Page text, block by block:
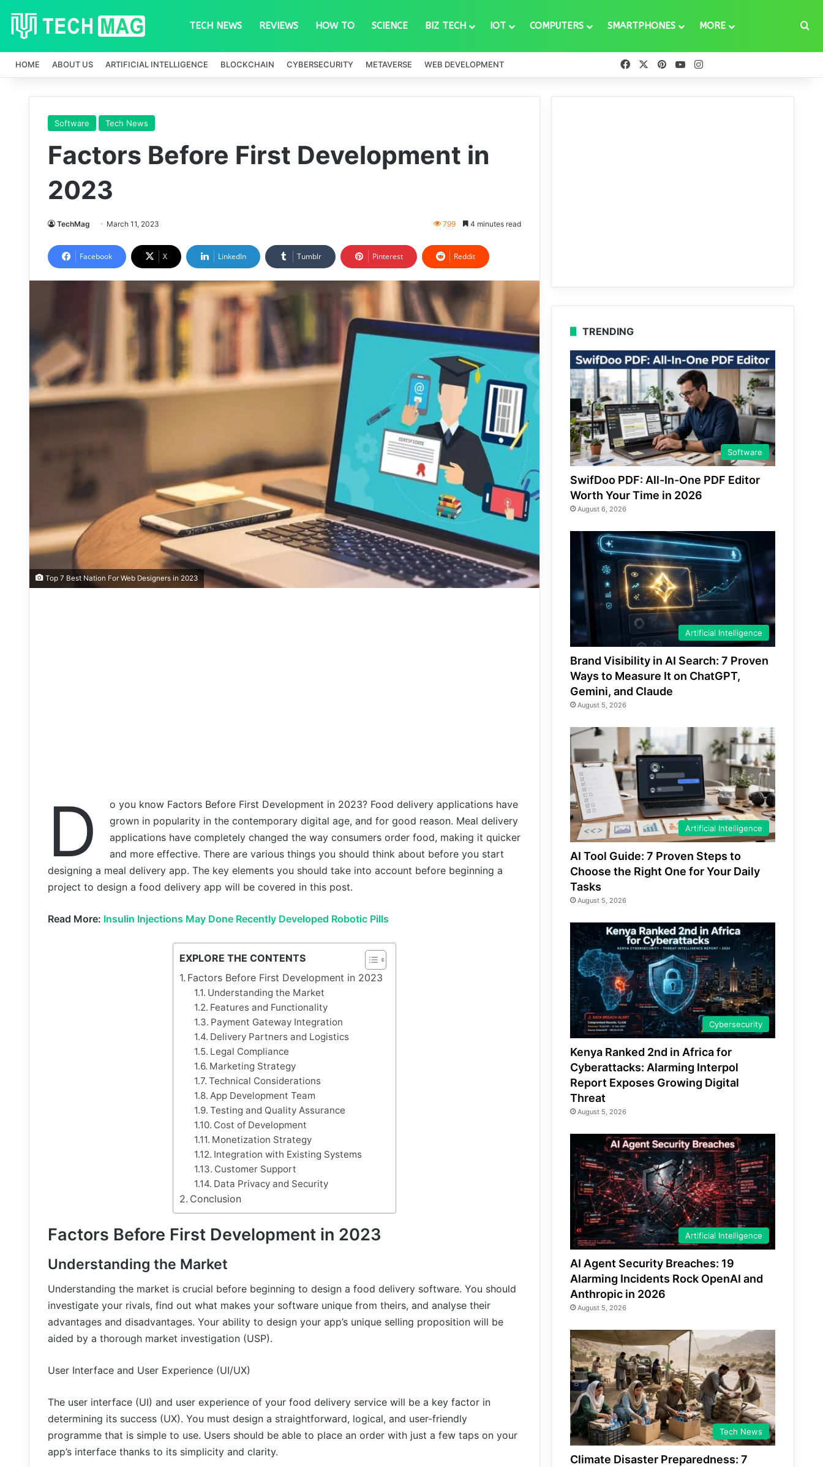
TECH NEWS REVIEWS HOW TO SCIENCE BIZ TECH IOT COMPUTERS SMARTPHONES MORE
HOME ABOUT US ARTIFICIAL INTELLIGENCE BLOCKCHAIN CYBERSECURITY METAVERSE WEB DEVELOPMENT FacebookPinterestYouTube
Software Tech News
Factors Before First Development in
2023
TechMag March 11, 2023 799 4 minutes read
Facebook X LinkedIn Tumblr Pinterest Reddit
Top 7 Best Nation For Web Designers in 2023
D
o you know Factors Before First Development in 2023? Food delivery applications have
grown in popularity in the contemporary digital age, and for good reason. Meal delivery
applications have completely changed the way consumers order food, making it quicker
and more effective. There are various things you should think about before you start
designing a meal delivery app. The key elements you should take into account before beginning a
project to design a food delivery app will be covered in this post.
Read More: Insulin Injections May Done Recently Developed Robotic Pills
EXPLORE THE CONTENTS
Factors Before First Development in 2023
Understanding the Market
Features and Functionality
Payment Gateway Integration
Delivery Partners and Logistics
Legal Compliance
Marketing Strategy
Technical Considerations
App Development Team
Testing and Quality Assurance
Cost of Development
Monetization Strategy
Integration with Existing Systems
Customer Support
Data Privacy and Security
Conclusion
Factors Before First Development in 2023
Understanding the Market
Understanding the market is crucial before beginning to design a food delivery software. You should
investigate your rivals, find out what makes your software unique from theirs, and analyse their
advantages and disadvantages. Your ability to design your app’s unique selling proposition will be
aided by a thorough market investigation (USP).
User Interface and User Experience (UI/UX)
The user interface (UI) and user experience of your food delivery service will be a key factor in
determining its success (UX). You must design a straightforward, logical, and user-friendly
programme that is simple to use. Users should be able to place an order with just a few taps on your
app’s interface thanks to its simplicity and clarity.
TRENDING
Software
SwifDoo PDF: All-In-One PDF Editor
Worth Your Time in 2026
August 6, 2026
Artificial Intelligence
Brand Visibility in AI Search: 7 Proven
Ways to Measure It on ChatGPT,
Gemini, and Claude
August 5, 2026
Artificial Intelligence
AI Tool Guide: 7 Proven Steps to
Choose the Right One for Your Daily
Tasks
August 5, 2026
Cybersecurity
Kenya Ranked 2nd in Africa for
Cyberattacks: Alarming Interpol
Report Exposes Growing Digital
Threat
August 5, 2026
Artificial Intelligence
AI Agent Security Breaches: 19
Alarming Incidents Rock OpenAI and
Anthropic in 2026
August 5, 2026
Tech News
Climate Disaster Preparedness: 7